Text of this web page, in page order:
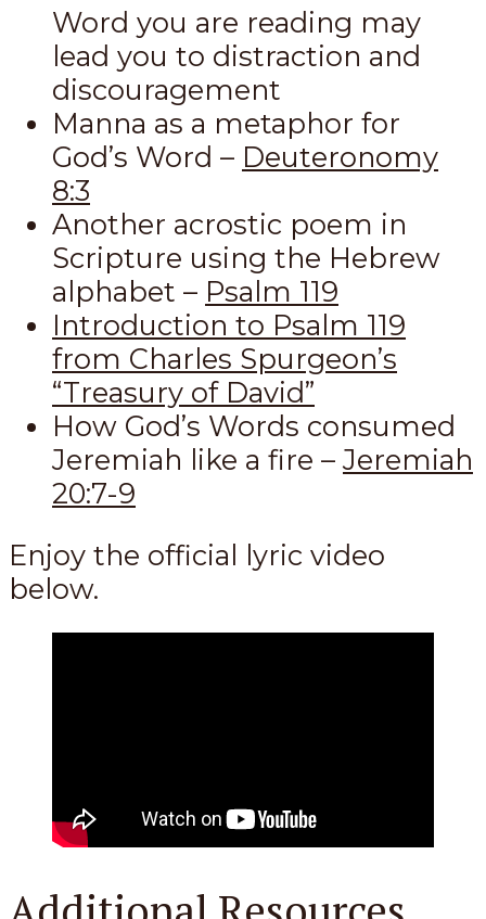
Word you are reading may
lead you to distraction and
discouragement
Manna as a metaphor for
God’s Word – Deuteronomy
8:3
Another acrostic poem in
Scripture using the Hebrew
alphabet – Psalm 119
Introduction to Psalm 119
from Charles Spurgeon’s
“Treasury of David”
How God’s Words consumed
Jeremiah like a fire – Jeremiah
20:7-9
Enjoy the official lyric video
below.